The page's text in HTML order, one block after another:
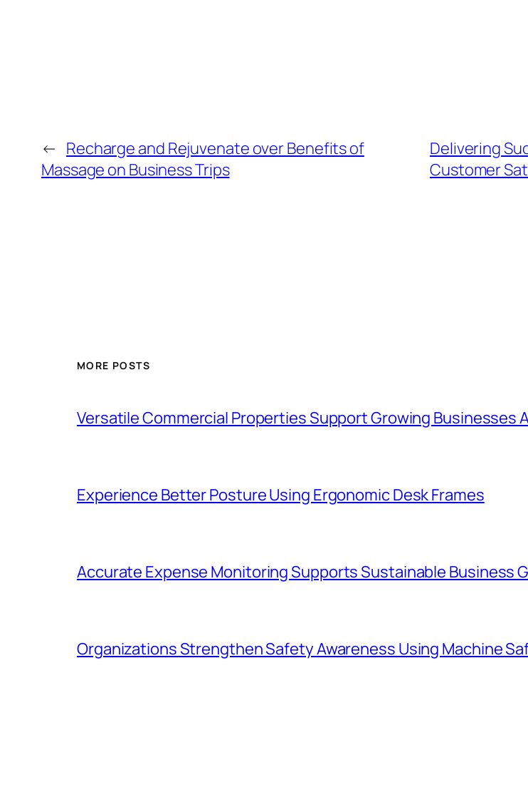
← Recharge and Rejuvenate over Benefits of
Massage on Business Trips
Delivering
Customer
MORE POSTS
Versatile Commercial Properties Support Growing Businesses
Experience Better Posture Using Ergonomic Desk Frames
Accurate Expense Monitoring Supports Sustainable Business
Organizations Strengthen Safety Awareness Using Machine